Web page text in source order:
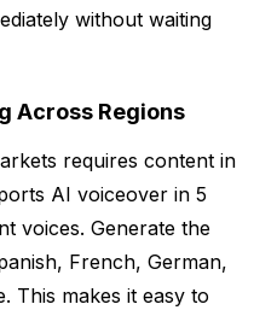
without waiting
Across Regions
requires content in
AI voiceover in 5
voices. Generate the
French, German,
This makes it easy to